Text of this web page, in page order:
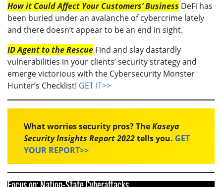
How it Could Affect Your Customers’ Business DeFi has
been buried under an avalanche of cybercrime lately
and there doesn’t appear to be an end in sight.
ID Agent to the Rescue Find and slay dastardly
vulnerabilities in your clients’ security strategy and
emerge victorious with the Cybersecurity Monster
Hunter’s Checklist! GET IT>>
What worries security pros? TheKaseya
Security Insights Report 2022tells you. GET
YOUR REPORT>>